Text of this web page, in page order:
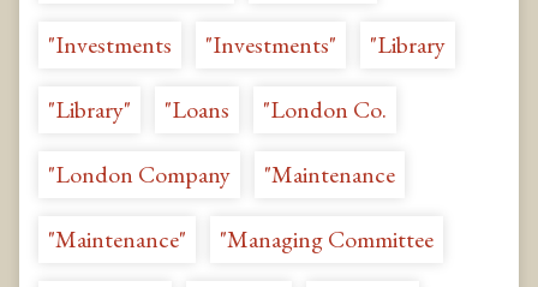
"Investments "Investments" "Library
"Library" "Loans "London Co.
"London Company "Maintenance
"Maintenance" "Managing Committee